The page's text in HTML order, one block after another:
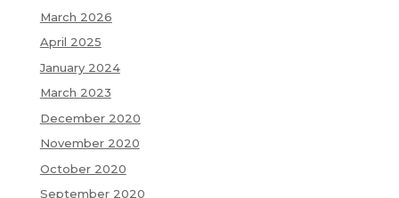
March 2026
April 2025
January 2024
March 2023
December 2020
November 2020
October 2020
September 2020